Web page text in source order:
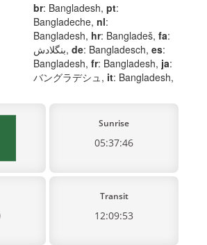
br: Bangladesh, pt:
Bangladeche, nl:
Bangladesh, hr: Bangladeš, fa:
بنگلادش, de: Bangladesch, es:
Bangladesh, fr: Bangladesh, ja:
バングラデシュ, it: Bangladesh,
Sunrise
05:37:46
Transit
12:09:53